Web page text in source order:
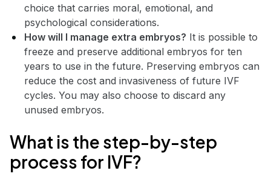
choice that carries moral, emotional, and
psychological considerations.
How will I manage extra embryos? It is possible to
freeze and preserve additional embryos for ten
years to use in the future. Preserving embryos can
reduce the cost and invasiveness of future IVF
cycles. You may also choose to discard any
unused embryos.
What is the step-by-step
process for IVF?